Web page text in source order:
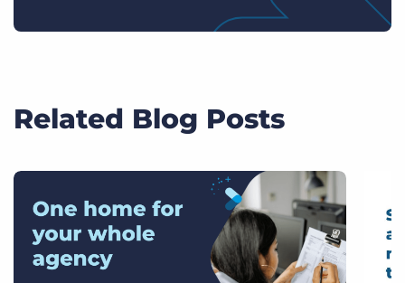
Related Blog Posts